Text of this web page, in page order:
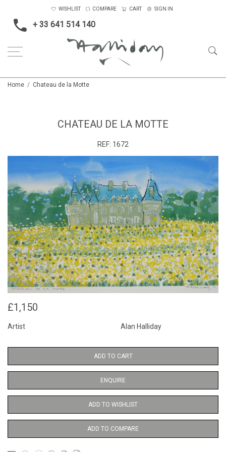
+ 33 641 514 140
WISHLIST COMPARE CART SIGN IN
Home Chateau de la Motte
CHATEAU DE LA MOTTE
REF: 1672
£1,150
Artist Alan Halliday
ADD TO CART
ENQUIRE
ADD TO WISHLIST
ADD TO COMPARE